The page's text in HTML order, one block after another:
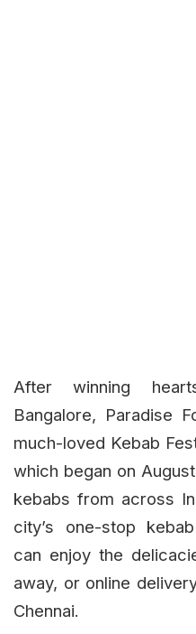
After winning
Bangalore, Paradise
much-loved Kebab
which began on
kebabs from across
city’s one-stop
can enjoy the
away, or online
Chennai.